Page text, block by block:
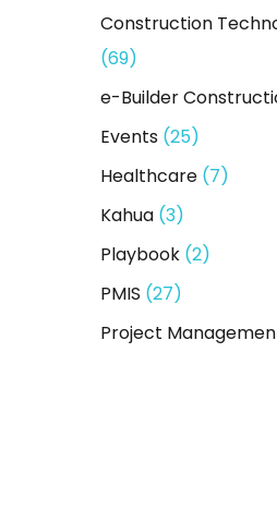
Construction
(69)
e-Builder
Events (25)
Healthcare (7)
Kahua (3)
Playbook (2)
PMIS (27)
Project